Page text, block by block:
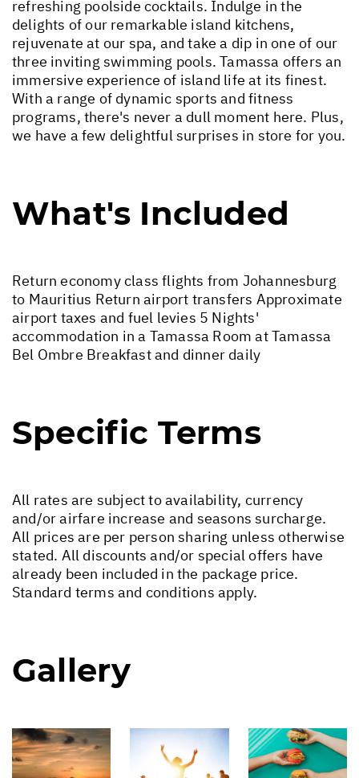
refreshing poolside cocktails. Indulge in the
delights of our remarkable island kitchens,
rejuvenate at our spa, and take a dip in one of our
three inviting swimming pools. Tamassa offers an
immersive experience of island life at its finest.
With a range of dynamic sports and fitness
programs, there's never a dull moment here. Plus,
we have a few delightful surprises in store for you.
What's Included
Return economy class flights from Johannesburg
to Mauritius Return airport transfers Approximate
airport taxes and fuel levies 5 Nights'
accommodation in a Tamassa Room at Tamassa
Bel Ombre Breakfast and dinner daily
Specific Terms
All rates are subject to availability, currency
and/or airfare increase and seasons surcharge.
All prices are per person sharing unless otherwise
stated. All discounts and/or special offers have
already been included in the package price.
Standard terms and conditions apply.
Gallery